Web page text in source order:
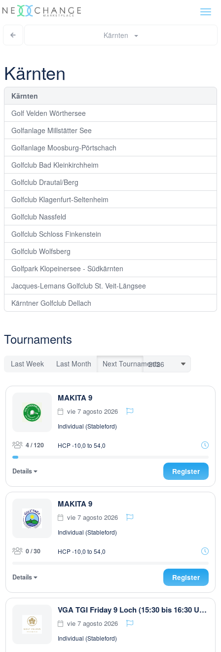
Kärnten
Kärnten
Kärnten
Golf Velden Wörthersee
Golfanlage Millstätter See
Golfanlage Moosburg-Pörtschach
Golfclub Bad Kleinkirchheim
Golfclub Drautal/Berg
Golfclub Klagenfurt-Seltenheim
Golfclub Nassfeld
Golfclub Schloss Finkenstein
Golfclub Wolfsberg
Golfpark Klopeinersee - Südkärnten
Jacques-Lemans Golfclub St. Veit-Längsee
Kärntner Golfclub Dellach
Tournaments
Last Week Last Month Next Tournaments
MAKITA 9
vie 7 agosto 2026
Individual (Stableford)
4 / 120 HCP -10,0 to 54,0
Details Register
MAKITA 9
vie 7 agosto 2026
Individual (Stableford)
0 / 30 HCP -10,0 to 54,0
Details Register
VGA TGI Friday 9 Loch (15:30 bis 16:30 Uhr)
vie 7 agosto 2026
Individual (Stableford)